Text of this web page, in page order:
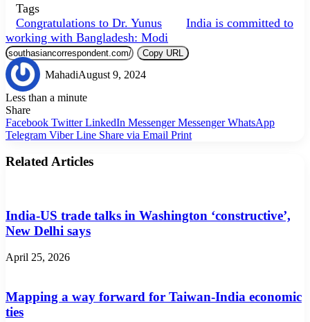
Tags
Congratulations to Dr. Yunus
India is committed to
working with Bangladesh: Modi
Copy URL
MahadiAugust 9, 2024
Less than a minute
Share
Facebook Twitter LinkedIn Messenger Messenger WhatsApp
Telegram Viber Line Share via Email Print
Related Articles
India-US trade talks in Washington ‘constructive’,
New Delhi says
April 25, 2026
Mapping a way forward for Taiwan-India economic
ties